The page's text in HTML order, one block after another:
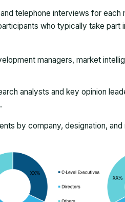
telephone interviews for
who typically take part
managers, market
analysts and key opinion
by company, designation, and